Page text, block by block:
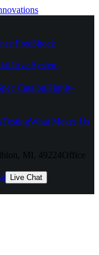
FreeShock
System
CatalogHighly-
TestingWhat Makes Us
MI, 49224Office
Live Chat